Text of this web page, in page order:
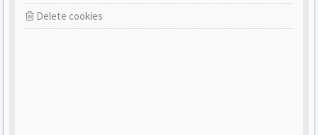
Delete cookies